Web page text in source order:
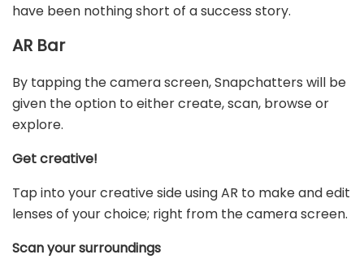
have been nothing short of a success story.
AR Bar
By tapping the camera screen, Snapchatters will be
given the option to either create, scan, browse or
explore.
Get creative!
Tap into your creative side using AR to make and edit
lenses of your choice; right from the camera screen.
Scan your surroundings